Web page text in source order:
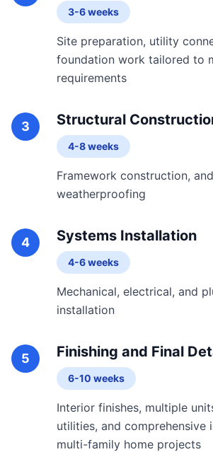
3-6 weeks
Site preparation, utility
foundation work tailored to
requirements
3 Structural
4-8 weeks
Framework construction, and
weatherproofing
4 Systems Installation
4-6 weeks
Mechanical, electrical, and
installation
5 Finishing and Final
6-10 weeks
Interior finishes, multiple
utilities, and comprehensive
multi-family home projects